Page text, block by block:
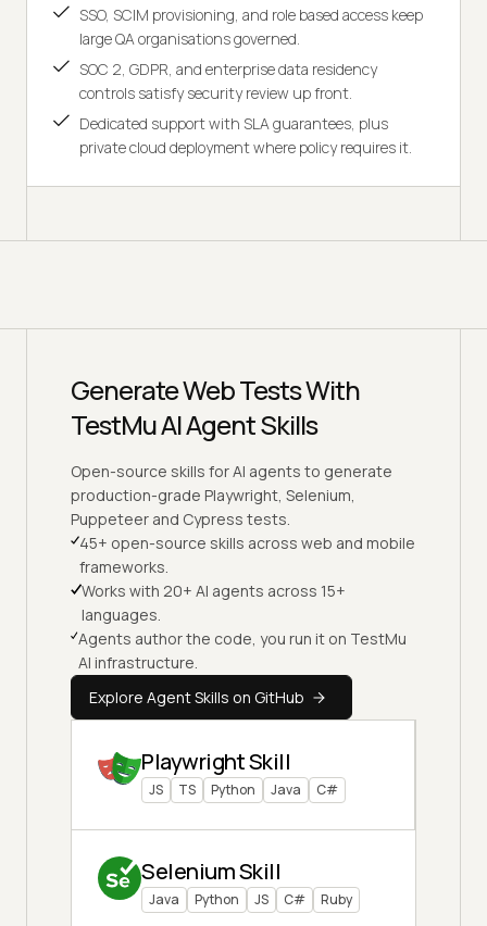
SSO, SCIM provisioning, and role based access keep
large QA organisations governed.
SOC 2, GDPR, and enterprise data residency
controls satisfy security review up front.
Dedicated support with SLA guarantees, plus
private cloud deployment where policy requires it.
Generate Web Tests With
TestMu AI Agent Skills
Open-source skills for AI agents to generate
production-grade Playwright, Selenium,
Puppeteer and Cypress tests.
45+ open-source skills across web and mobile
frameworks.
Works with 20+ AI agents across 15+
languages.
Agents author the code, you run it on TestMu
AI infrastructure.
Explore Agent Skills on GitHub
Playwright Skill
JS TS Python Java C#
Selenium Skill
Java Python JS C# Ruby